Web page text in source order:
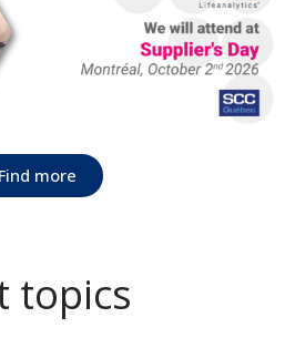
Find more
topics